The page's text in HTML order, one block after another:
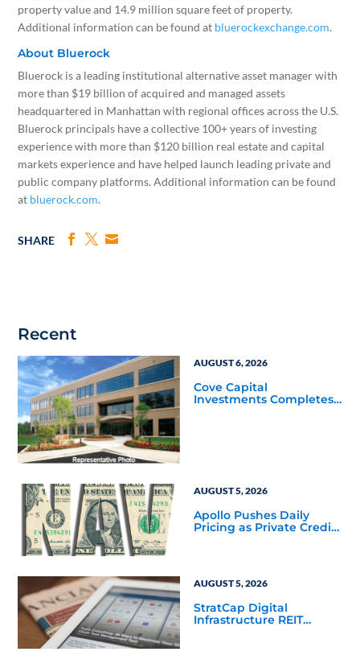
property value and 14.9 million square feet of property.
Additional information can be found at bluerockexchange.com.
About Bluerock
Bluerock is a leading institutional alternative asset manager with
more than $19 billion of acquired and managed assets
headquartered in Manhattan with regional offices across the U.S.
Bluerock principals have a collective 100+ years of investing
experience with more than $120 billion real estate and capital
markets experience and have helped launch leading private and
public company platforms. Additional information can be found
at bluerock.com.
SHARE
Recent
AUGUST 6, 2026
Cove Capital
Investments Completes
AUGUST 5, 2026
Apollo Pushes Daily
Pricing as Private Credit
AUGUST 5, 2026
StratCap Digital
Infrastructure REIT